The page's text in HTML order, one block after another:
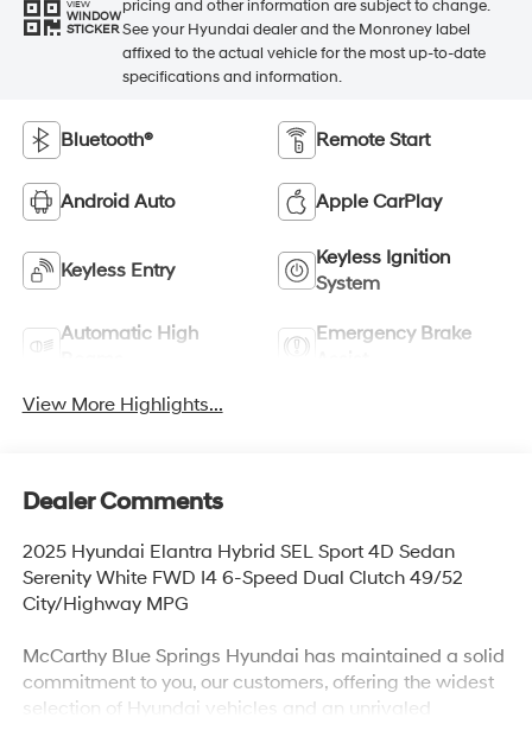
VIEW
WINDOW
STICKER
pricing and other information are subject to change.
See your Hyundai dealer and the Monroney label
affixed to the actual vehicle for the most up-to-date
specifications and information.
Bluetooth® Remote Start
Android Auto Apple CarPlay
Keyless Entry
Keyless Ignition
System
Automatic High
Emergency Brake
View More Highlights...
Dealer Comments
2025 Hyundai Elantra Hybrid SEL Sport 4D Sedan
Serenity White FWD I4 6-Speed Dual Clutch 49/52
City/Highway MPG
McCarthy Blue Springs Hyundai has maintained a solid
commitment to you, our customers, offering the widest
selection of Hyundai vehicles and an unrivaled